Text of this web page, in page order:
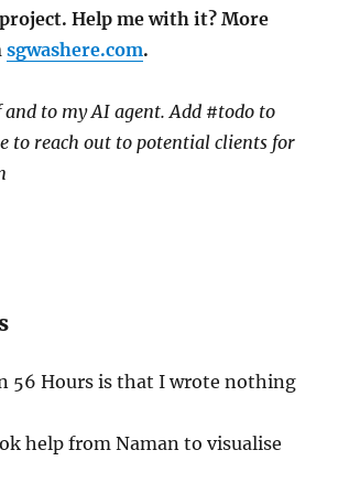
Help me with it? More
sgwashere.com.
and to my AI agent. Add #todo to
to reach out to potential clients for
56 Hours is that I wrote nothing
help from Naman to visualise